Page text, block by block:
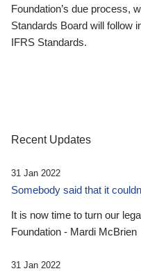
Foundation’s due process,
Standards Board will follow
IFRS Standards.
Recent Updates
31 Jan 2022
Somebody said that it
It is now time to turn our
Foundation - Mardi McBrien
31 Jan 2022